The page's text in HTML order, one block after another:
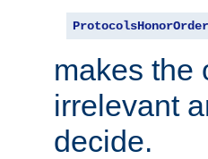
ProtocolsHonorOrder
makes the
irrelevant
decide.